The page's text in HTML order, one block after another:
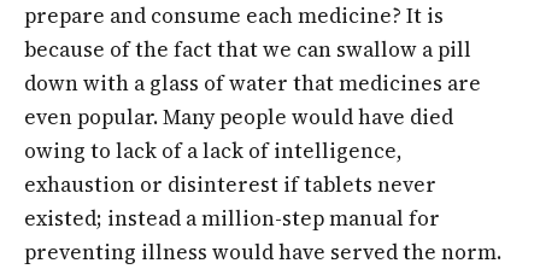
prepare and consume each medicine? It is
because of the fact that we can swallow a pill
down with a glass of water that medicines are
even popular. Many people would have died
owing to lack of a lack of intelligence,
exhaustion or disinterest if tablets never
existed; instead a million-step manual for
preventing illness would have served the norm.